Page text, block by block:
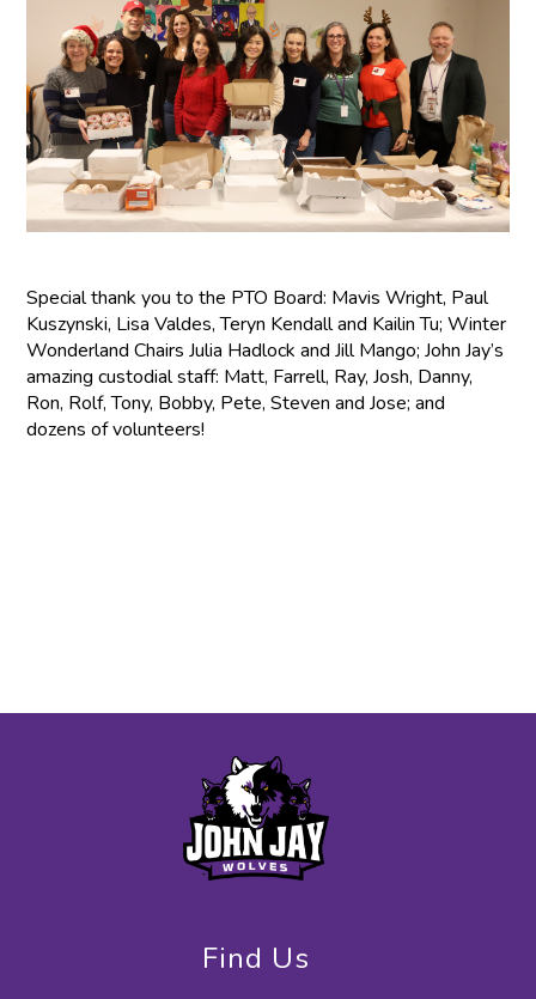
Special thank you to the PTO Board: Mavis Wright, Paul
Kuszynski, Lisa Valdes, Teryn Kendall and Kailin Tu; Winter
Wonderland Chairs Julia Hadlock and Jill Mango; John Jay’s
amazing custodial staff: Matt, Farrell, Ray, Josh, Danny,
Ron, Rolf, Tony, Bobby, Pete, Steven and Jose; and
dozens of volunteers!
Find Us